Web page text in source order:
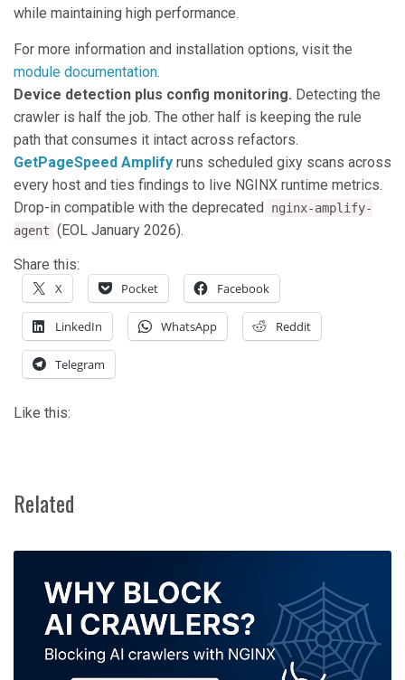
while maintaining high performance.
For more information and installation options, visit the
module documentation.
Device detection plus config monitoring. Detecting the
crawler is half the job. The other half is keeping the rule
path that consumes it intact across refactors.
GetPageSpeed Amplify runs scheduled gixy scans across
every host and ties findings to live NGINX runtime metrics.
Drop-in compatible with the deprecated
nginx-amplify-
agent (EOL January 2026).
Share this:
X Pocket Facebook
LinkedIn WhatsApp Reddit
Telegram
Like this:
Related